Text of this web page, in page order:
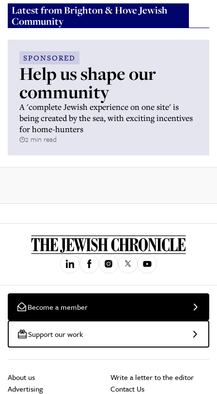
Latest fromBrighton & Hove Jewish
Community
SPONSORED
Help us shape our
community
A 'complete Jewish experience on one site' is
being created by the sea, with exciting incentives
for home-hunters
2 min read
Become a member
Support our work
About us
Advertising
Write a letter to the editor
Contact Us